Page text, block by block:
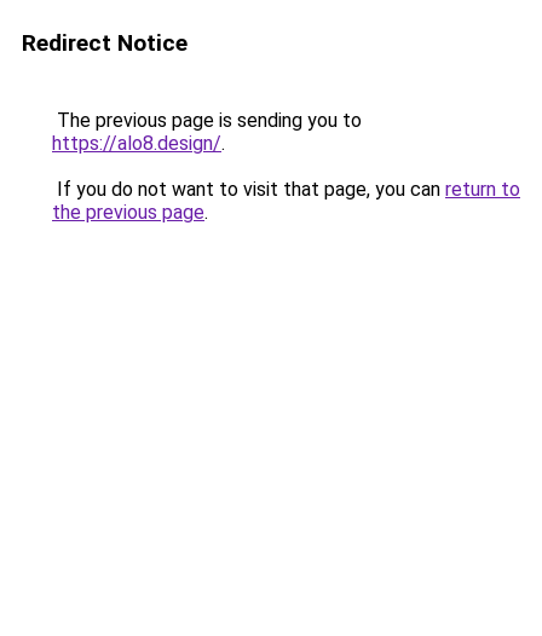
Redirect Notice
The previous page is sending you to
https://alo8.design/.
If you do not want to visit that page, you can return to
the previous page.